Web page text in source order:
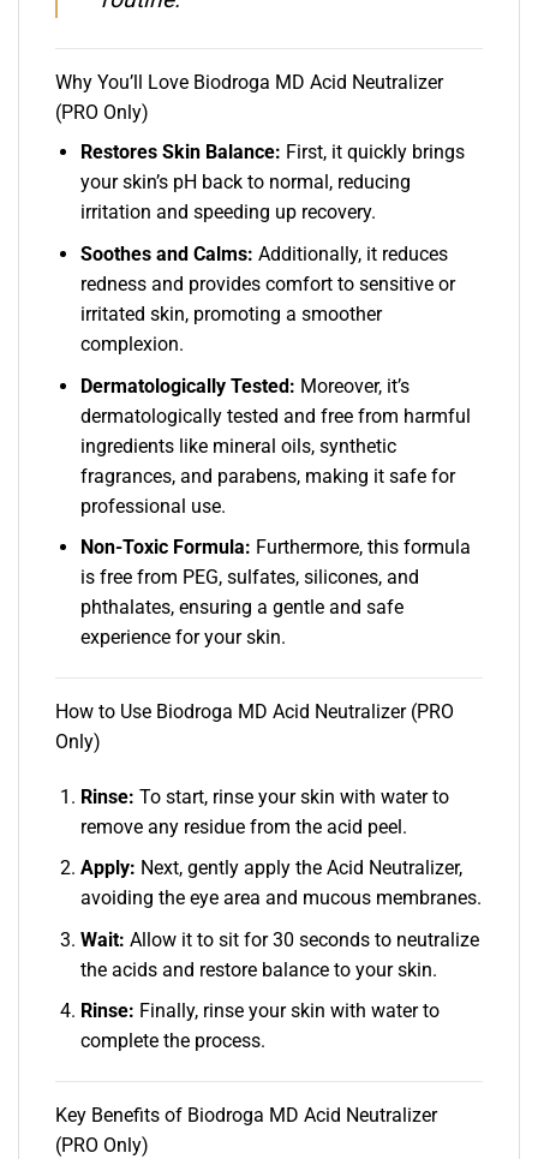
Why You’ll Love Biodroga MD Acid Neutralizer
(PRO Only)
Restores Skin Balance: First, it quickly brings
your skin’s pH back to normal, reducing
irritation and speeding up recovery.
Soothes and Calms: Additionally, it reduces
redness and provides comfort to sensitive or
irritated skin, promoting a smoother
complexion.
Dermatologically Tested: Moreover, it’s
dermatologically tested and free from harmful
ingredients like mineral oils, synthetic
fragrances, and parabens, making it safe for
professional use.
Non-Toxic Formula: Furthermore, this formula
is free from PEG, sulfates, silicones, and
phthalates, ensuring a gentle and safe
experience for your skin.
How to Use Biodroga MD Acid Neutralizer (PRO
Only)
Rinse: To start, rinse your skin with water to
remove any residue from the acid peel.
Apply: Next, gently apply the Acid Neutralizer,
avoiding the eye area and mucous membranes.
Wait: Allow it to sit for 30 seconds to neutralize
the acids and restore balance to your skin.
Rinse: Finally, rinse your skin with water to
complete the process.
Key Benefits of Biodroga MD Acid Neutralizer
(PRO Only)